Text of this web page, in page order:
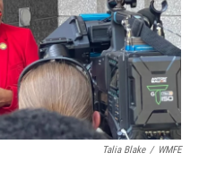
Talia Blake / WMFE